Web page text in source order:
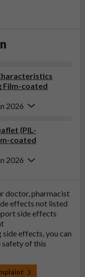
Film-coated
2026
(PIL-
coated
2026
doctor, pharmacist
effects not listed
side effects
effects, you can
of this